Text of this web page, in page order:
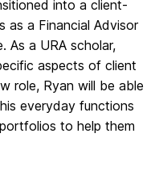
into a client-
as a Financial Advisor
As a URA scholar,
aspects of client
role, Ryan will be able
everyday functions
to help them